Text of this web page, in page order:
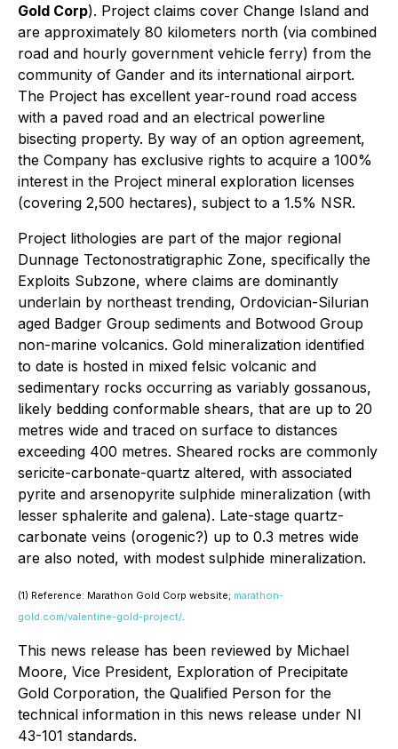
Gold Corp). Project claims cover Change Island and
are approximately 80 kilometers north (via combined
road and hourly government vehicle ferry) from the
community of Gander and its international airport.
The Project has excellent year-round road access
with a paved road and an electrical powerline
bisecting property. By way of an option agreement,
the Company has exclusive rights to acquire a 100%
interest in the Project mineral exploration licenses
(covering 2,500 hectares), subject to a 1.5% NSR.
Project lithologies are part of the major regional
Dunnage Tectonostratigraphic Zone, specifically the
Exploits Subzone, where claims are dominantly
underlain by northeast trending, Ordovician-Silurian
aged Badger Group sediments and Botwood Group
non-marine volcanics. Gold mineralization identified
to date is hosted in mixed felsic volcanic and
sedimentary rocks occurring as variably gossanous,
likely bedding conformable shears, that are up to 20
metres wide and traced on surface to distances
exceeding 400 metres. Sheared rocks are commonly
sericite-carbonate-quartz altered, with associated
pyrite and arsenopyrite sulphide mineralization (with
lesser sphalerite and galena). Late-stage quartz-
carbonate veins (orogenic?) up to 0.3 metres wide
are also noted, with modest sulphide mineralization.
(1) Reference: Marathon Gold Corp website; marathon-
gold.com/valentine-gold-project/
This news release has been reviewed by Michael
Moore, Vice President, Exploration of Precipitate
Gold Corporation, the Qualified Person for the
technical information in this news release under NI
43-101 standards.